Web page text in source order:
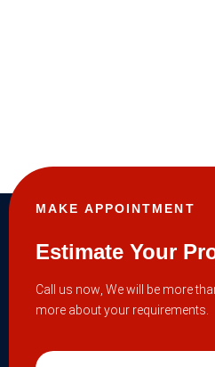
MAKE APPOINTMENT
Estimate Your
Call us now, We will be more
more about your requirements.